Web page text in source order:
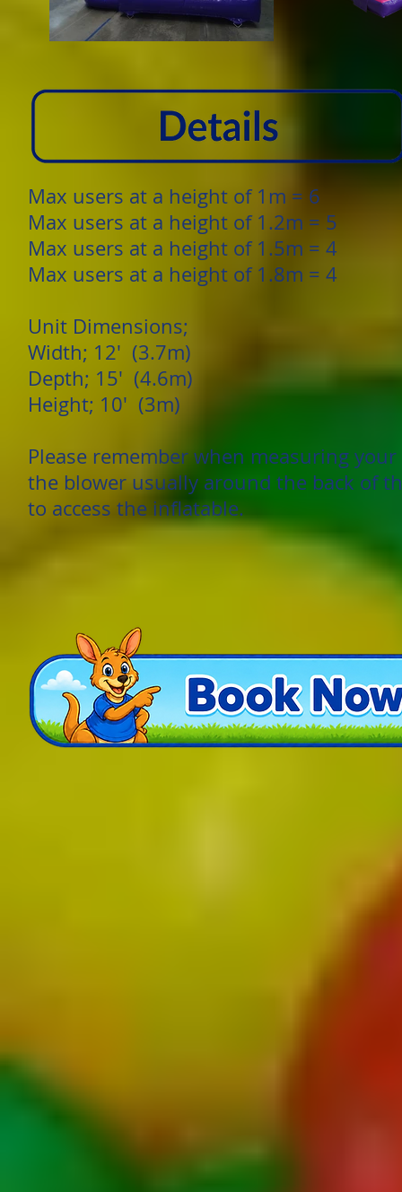
Max users at a height of 1m = 6
Max users at a height of 1.2m = 5
Max users at a height of 1.5m = 4
Max users at a height of 1.8m = 4
Unit Dimensions;
Width; 12' (3.7m)
Depth; 15' (4.6m)
Height; 10' (3m)
Please remember when measuring
the blower usually around the back of
to access the inflatable.